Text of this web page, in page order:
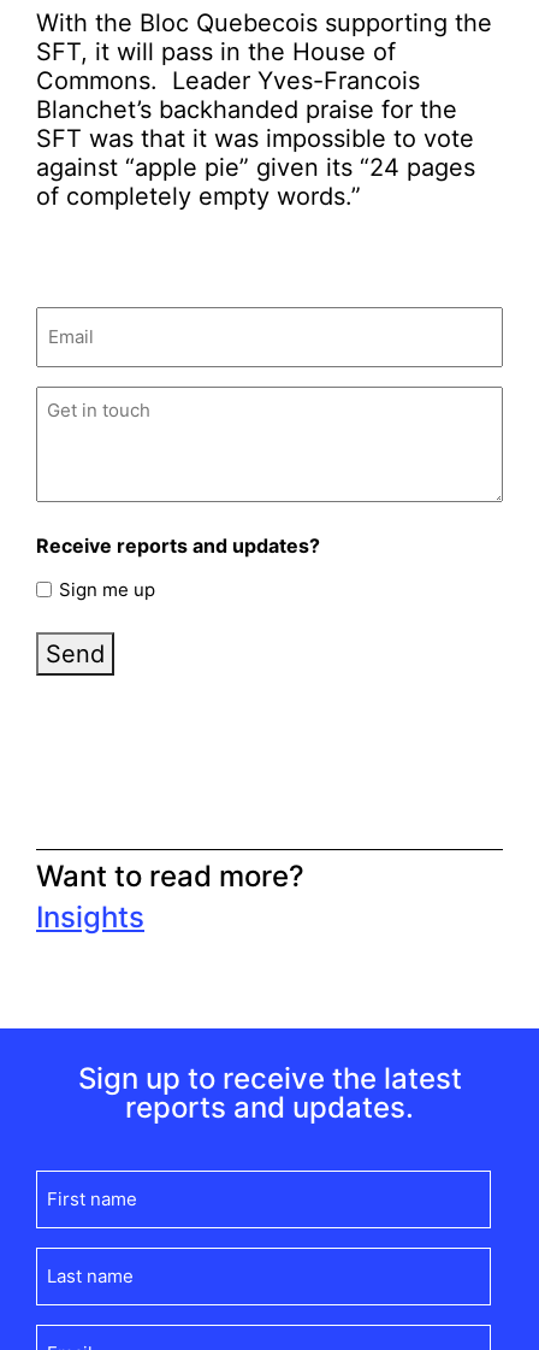
With the Bloc Quebecois supporting the
SFT, it will pass in the House of
Commons. Leader Yves-Francois
Blanchet’s backhanded praise for the
SFT was that it was impossible to vote
against “apple pie” given its “24 pages
of completely empty words.”
Untitled (Required)
Receive reports and updates?
Sign me up
Send
Want to read more?
Insights
Sign up to receive the latest
reports and updates.
name
name